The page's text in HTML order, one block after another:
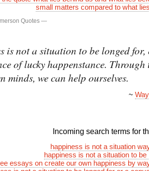
small matters compared to what
Quotes —
is not a situation to be longed
of lucky happenstance. Through
minds, we can help ourselves.
~
Incoming search terms for
happiness is not a situation
happiness is not a situation to be
essays on create our own happiness by